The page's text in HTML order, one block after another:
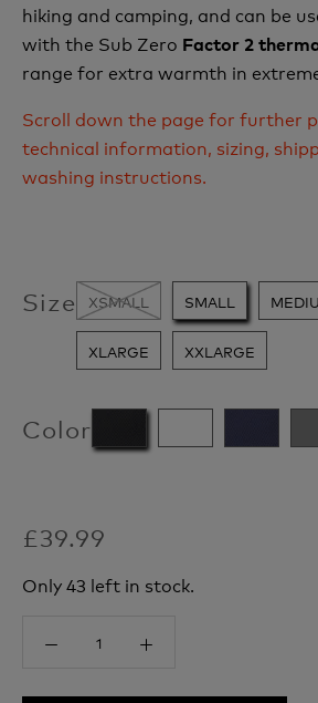
hiking and camping, and can be
with the Sub Zero Factor 2
range for extra warmth in
Scroll down the page for further
technical information, sizing,
washing instructions.
Size XSMALL SMALL
XLARGE XXLARGE
Color
£39.99
Only 43 left in stock.